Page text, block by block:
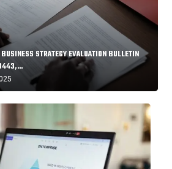
STRATEGY EVALUATION BULLETIN